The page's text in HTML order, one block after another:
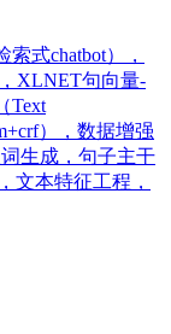
式chatbot），
XLNET句向量-
Text
），数据增强
词生成，句子主干
文本特征工程，